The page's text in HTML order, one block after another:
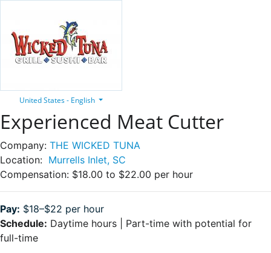
United States - English
Experienced Meat Cutter
Company: THE WICKED TUNA
Location: Murrells Inlet, SC
Compensation: $18.00 to $22.00 per hour
Pay: $18–$22 per hour
Schedule: Daytime hours | Part-time with potential for
full-time